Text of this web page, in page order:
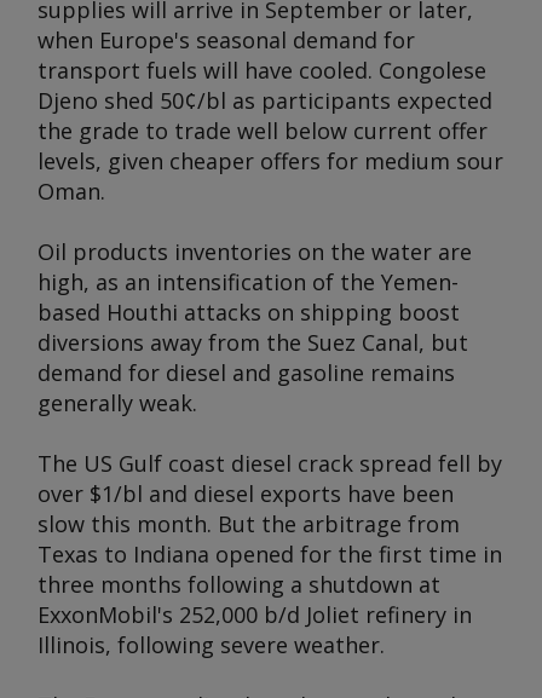
supplies will arrive in September or later,
when Europe's seasonal demand for
transport fuels will have cooled. Congolese
Djeno shed 50¢/bl as participants expected
the grade to trade well below current offer
levels, given cheaper offers for medium sour
Oman.
Oil products inventories on the water are
high, as an intensification of the Yemen-
based Houthi attacks on shipping boost
diversions away from the Suez Canal, but
demand for diesel and gasoline remains
generally weak.
The US Gulf coast diesel crack spread fell by
over $1/bl and diesel exports have been
slow this month. But the arbitrage from
Texas to Indiana opened for the first time in
three months following a shutdown at
ExxonMobil's 252,000 b/d Joliet refinery in
Illinois, following severe weather.